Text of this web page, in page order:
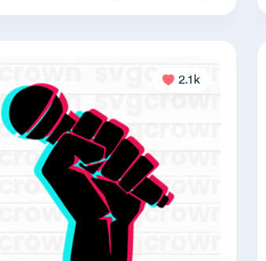
2.1k